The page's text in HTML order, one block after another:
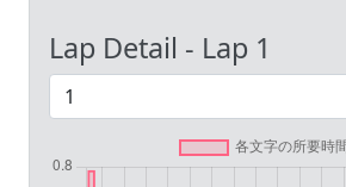
Lap Detail - Lap 1